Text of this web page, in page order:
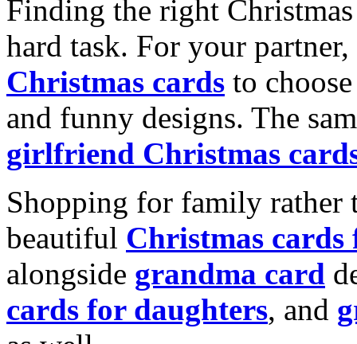
Finding the right
hard task. For your
Christmas cards to
and funny designs. The
girlfriend Christmas
Shopping for family rather
beautiful Christmas cards
alongside grandma card
cards for daughters, and